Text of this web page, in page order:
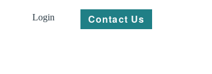
Login Contact Us